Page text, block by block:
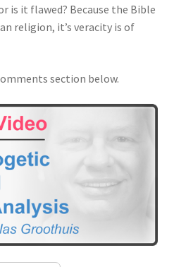
is it flawed? Because the Bible
religion, it’s veracity is of
section below.